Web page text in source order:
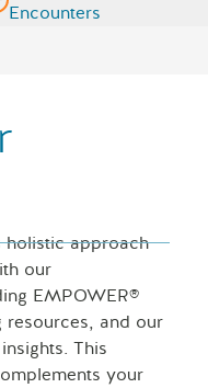
Encounters
holistic approach
our
EMPOWER®
resources, and our
This
your